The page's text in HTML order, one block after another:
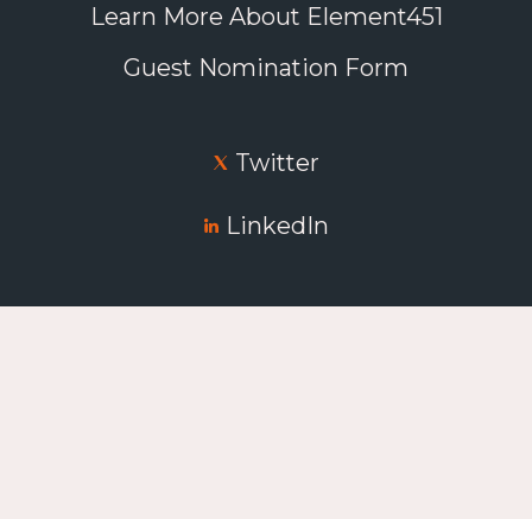
Learn More About Element451
Guest Nomination Form
Twitter
LinkedIn